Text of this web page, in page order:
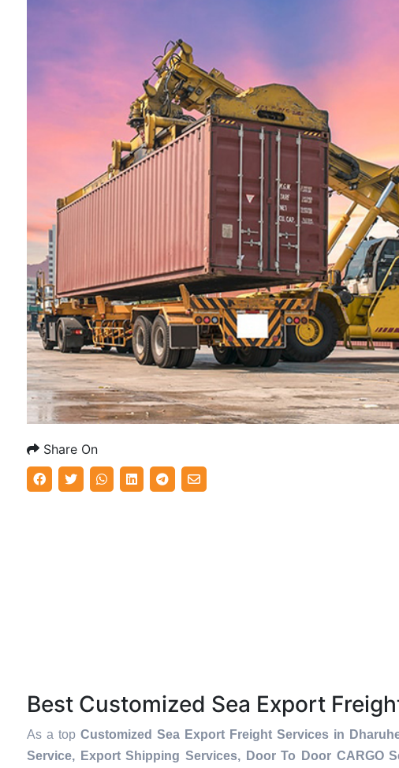
Share On
Best Customized Sea Export
As a top Customized Sea Export Freight Services in
Service, Export Shipping Services, Door To Door CARGO